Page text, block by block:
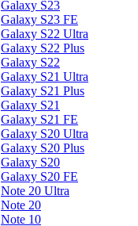
Galaxy S23
Galaxy S23 FE
Galaxy S22 Ultra
Galaxy S22 Plus
Galaxy S22
Galaxy S21 Ultra
Galaxy S21 Plus
Galaxy S21
Galaxy S21 FE
Galaxy S20 Ultra
Galaxy S20 Plus
Galaxy S20
Galaxy S20 FE
Note 20 Ultra
Note 20
Note 10